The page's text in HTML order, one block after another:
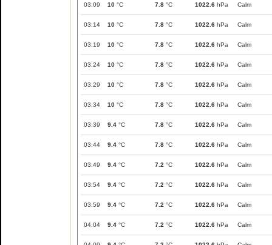
03:09 10 °C 7.8 °C 1022.6 hPa Calm
03:14 10 °C 7.8 °C 1022.6 hPa Calm
03:19 10 °C 7.8 °C 1022.6 hPa Calm
03:24 10 °C 7.8 °C 1022.6 hPa Calm
03:29 10 °C 7.8 °C 1022.6 hPa Calm
03:34 10 °C 7.8 °C 1022.6 hPa Calm
03:39 9.4 °C 7.8 °C 1022.6 hPa Calm
03:44 9.4 °C 7.8 °C 1022.6 hPa Calm
03:49 9.4 °C 7.2 °C 1022.6 hPa Calm
03:54 9.4 °C 7.2 °C 1022.6 hPa Calm
03:59 9.4 °C 7.2 °C 1022.6 hPa Calm
04:04 9.4 °C 7.2 °C 1022.6 hPa Calm